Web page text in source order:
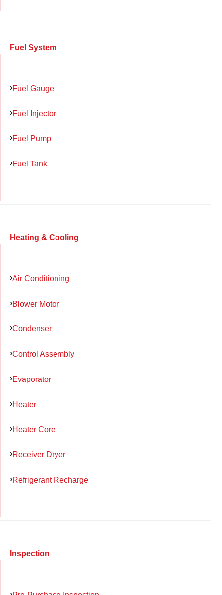
Fuel System
Fuel Gauge
Fuel Injector
Fuel Pump
Fuel Tank
Heating & Cooling
Air Conditioning
Blower Motor
Condenser
Control Assembly
Evaporator
Heater
Heater Core
Receiver Dryer
Refrigerant Recharge
Inspection